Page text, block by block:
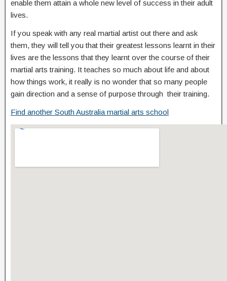
enable them attain a whole new level of success in their adult
lives.
If you speak with any real martial artist out there and ask
them, they will tell you that their greatest lessons learnt in their
lives are the lessons that they learnt over the course of their
martial arts training. It teaches so much about life and about
how things work, it really is no wonder that so many people
gain direction and a sense of purpose through their training.
Find another South Australia martial arts school